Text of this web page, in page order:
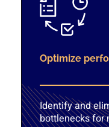
Optimize
Identify and
bottlenecks for